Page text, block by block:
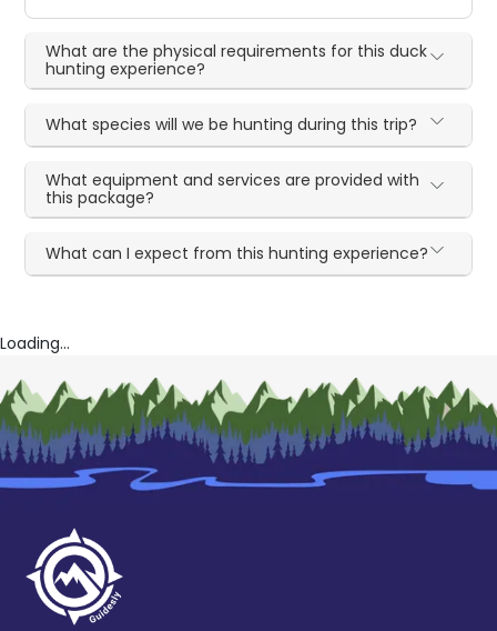
What are the physical requirements for this duck
hunting experience?
What species will we be hunting during this trip?
What equipment and services are provided with
this package?
What can I expect from this hunting experience?
Loading...